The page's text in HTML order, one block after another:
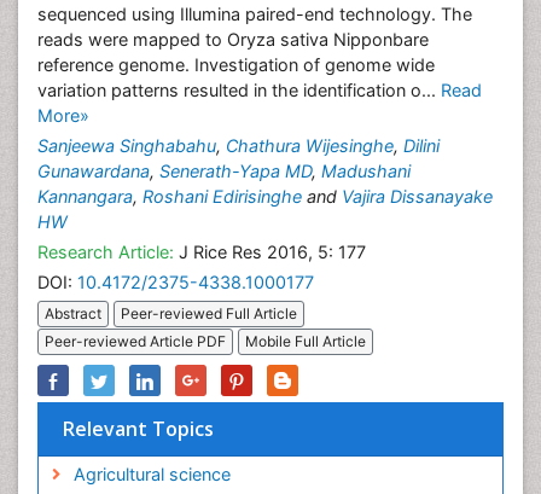
sequenced using Illumina paired-end technology. The
reads were mapped to Oryza sativa Nipponbare
reference genome. Investigation of genome wide
variation patterns resulted in the identification o... Read
More»
Sanjeewa Singhabahu, Chathura Wijesinghe, Dilini
Gunawardana, Senerath-Yapa MD, Madushani
Kannangara, Roshani Edirisinghe and Vajira Dissanayake
HW
Research Article: J Rice Res 2016, 5: 177
DOI: 10.4172/2375-4338.1000177
Abstract
Peer-reviewed Full Article
Peer-reviewed Article PDF
Mobile Full Article
Relevant Topics
Agricultural science